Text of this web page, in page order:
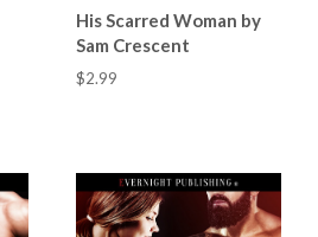
His Scarred Woman by
Sam Crescent
$2.99